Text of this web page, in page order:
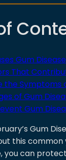
Gum
That
the Symptoms
of Gum
Gum
Gum
this common
you can